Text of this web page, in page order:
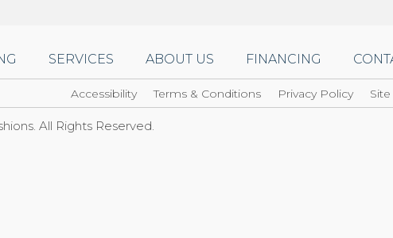
SERVICES ABOUT US FINANCING
Accessibility Terms & Conditions Privacy Policy
All Rights Reserved.